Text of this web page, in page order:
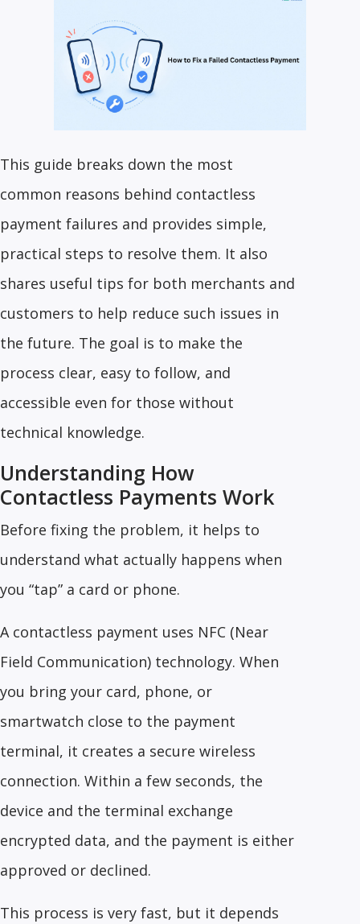
This guide breaks down the most
common reasons behind contactless
payment failures and provides simple,
practical steps to resolve them. It also
shares useful tips for both merchants and
customers to help reduce such issues in
the future. The goal is to make the
process clear, easy to follow, and
accessible even for those without
technical knowledge.
Understanding How
Contactless Payments Work
Before fixing the problem, it helps to
understand what actually happens when
you “tap” a card or phone.
A contactless payment uses NFC (Near
Field Communication) technology. When
you bring your card, phone, or
smartwatch close to the payment
terminal, it creates a secure wireless
connection. Within a few seconds, the
device and the terminal exchange
encrypted data, and the payment is either
approved or declined.
This process is very fast, but it depends